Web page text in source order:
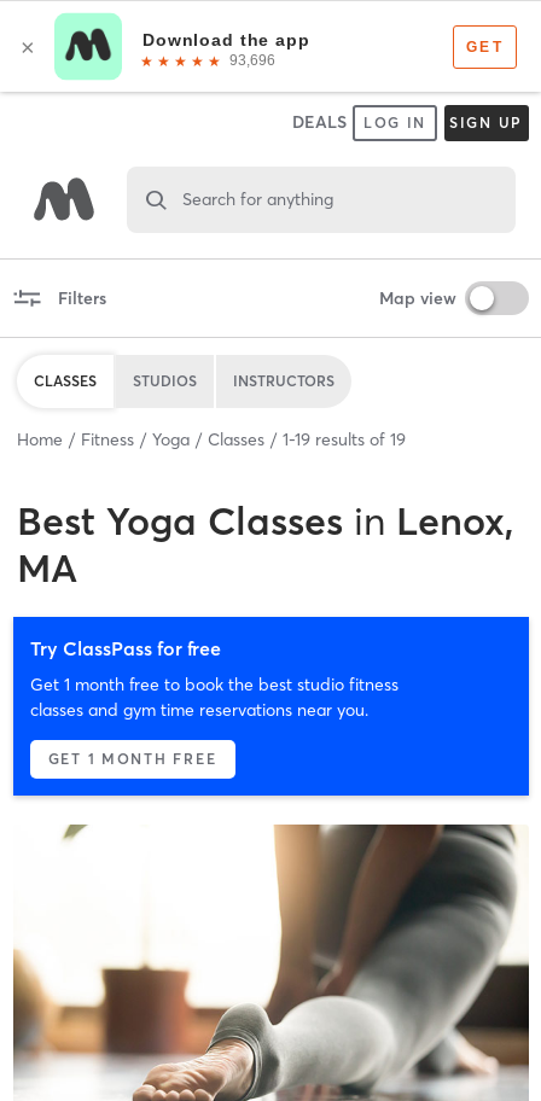
DEALS LOG IN SIGN UP
Search for anything
Filters Map view
CLASSES STUDIOS INSTRUCTORS
Home Fitness Yoga Classes 1-19 results of 19
Best Yoga Classes in Lenox,
MA
Try ClassPass for free
Get 1 month free to book the best studio fitness
classes and gym time reservations near you.
GET 1 MONTH FREE